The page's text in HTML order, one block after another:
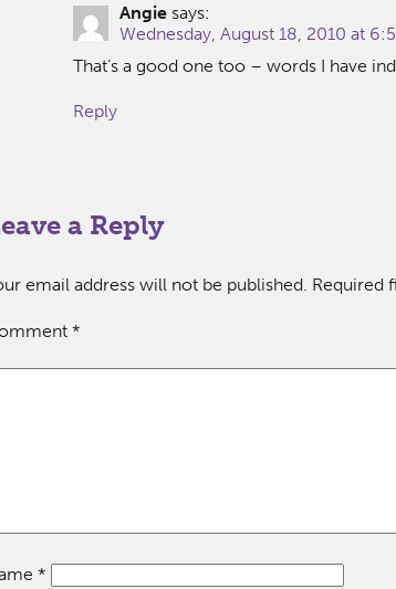
Angie says:
Wednesday, August 18, 2010 at
That’s a good one too – words I have
Reply
a Reply
email address will not be published. Required
*
*